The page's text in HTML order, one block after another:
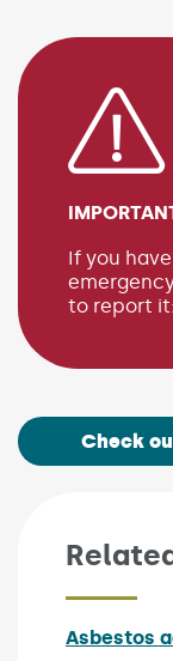
If you
to report it:
Check
Asbestos